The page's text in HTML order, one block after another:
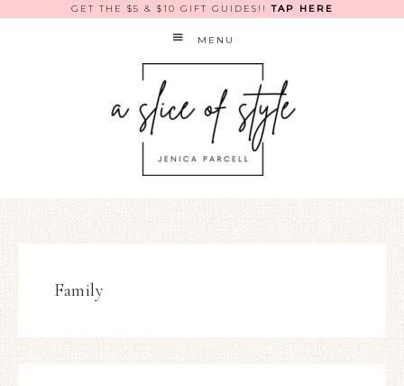
GET THE $5 & $10 GIFT GUIDES!!TAP HERE
MENU
Family